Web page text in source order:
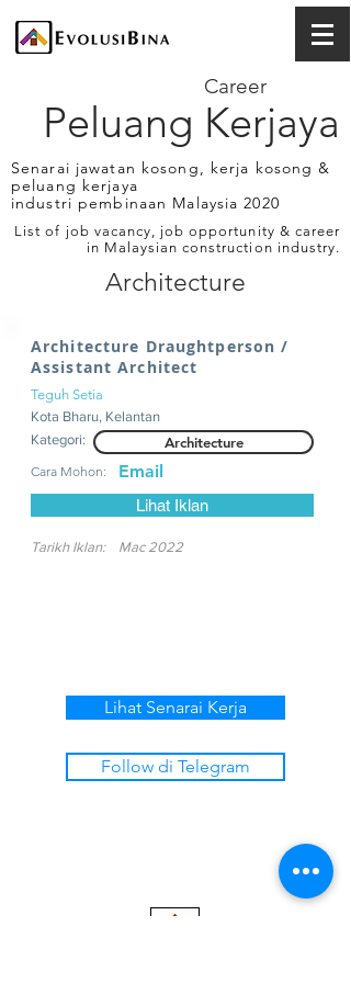
Peluang Kerjaya
Career
Senarai jawatan kosong, kerja kosong &
peluang kerjaya
industri pembinaan Malaysia 2020
List of job vacancy, job opportunity & career
in Malaysian construction industry.
Architecture
Architecture Draughtperson /
Assistant Architect
Teguh Setia
Kota Bharu, Kelantan
Kategori:
Architecture
Cara Mohon: Email
Lihat Iklan
Tarikh Iklan: Mac 2022
Lihat Senarai Kerja
Follow di Telegram